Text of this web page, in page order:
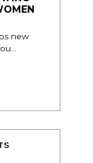
new